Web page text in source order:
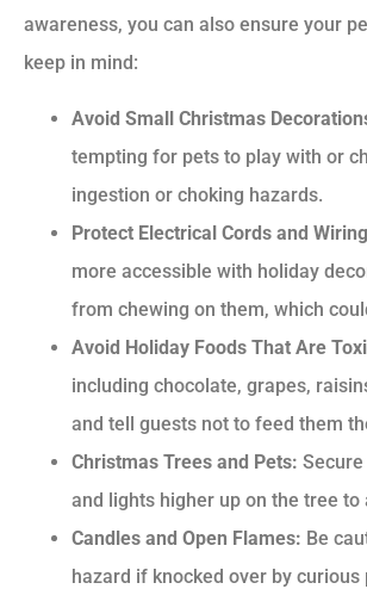
awareness, you can also ensure your
keep in mind:
Avoid Small Christmas
tempting for pets to play with or
ingestion or choking hazards.
Protect Electrical Cords and
more accessible with holiday
from chewing on them, which
Avoid Holiday Foods That Are
including chocolate, grapes,
and tell guests not to feed them
Christmas Trees and Pets:
and lights higher up on the tree
Candles and Open Flames: Be
hazard if knocked over by